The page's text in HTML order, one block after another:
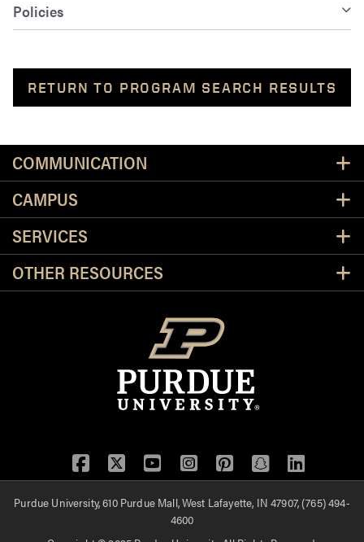
Policies
RETURN TO PROGRAM SEARCH RESULTS
COMMUNICATION
CAMPUS
SERVICES
OTHER RESOURCES
Facebook
TwitterYouTubeInstagram
Pinterest
SnapchatLinkedIn
Purdue University, 610 Purdue Mall, West Lafayette, IN 47907, (765) 494-
4600